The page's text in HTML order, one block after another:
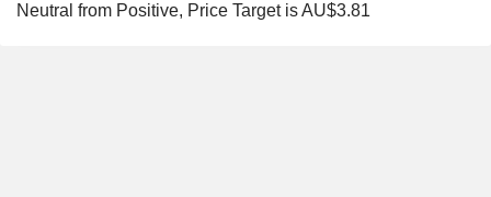
Neutral from Positive, Price Target is AU$3.81